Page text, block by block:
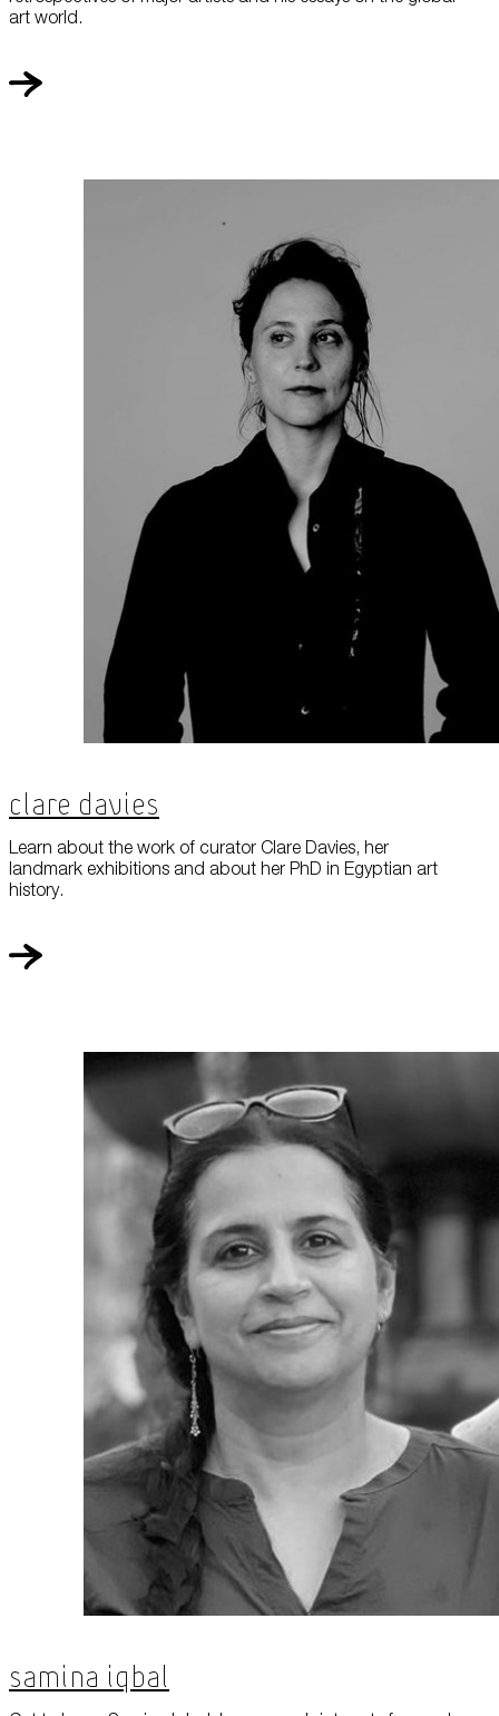
art world.
Clare Davies
Learn about the work of curator Clare Davies, her
landmark exhibitions and about her PhD in Egyptian art
history.
Samina Iqbal